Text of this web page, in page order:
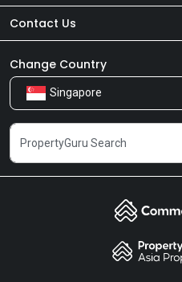
About Us
Our Products
Careers
Contact Us
Newsroom
Share Feedback
Change Country
Singapore